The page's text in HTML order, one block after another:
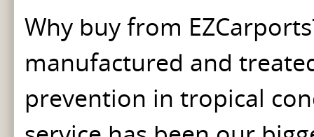
Why buy from
manufactured and
prevention in tropical